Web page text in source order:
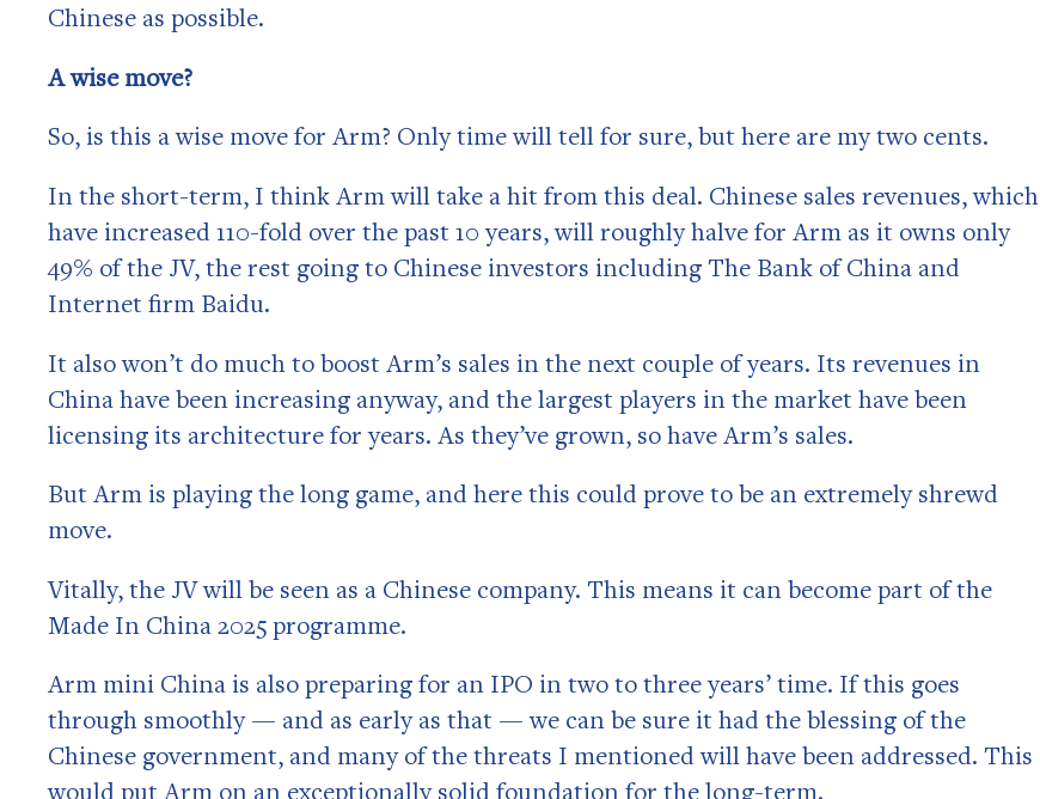
Chinese as possible.
A wise move?
So, is this a wise move for Arm? Only time will tell for sure, but here are my two cents.
In the short-term, I think Arm will take a hit from this deal. Chinese sales revenues, which
have increased 110-fold over the past 10 years, will roughly halve for Arm as it owns only
49% of the JV, the rest going to Chinese investors including The Bank of China and
Internet firm Baidu.
It also won’t do much to boost Arm’s sales in the next couple of years. Its revenues in
China have been increasing anyway, and the largest players in the market have been
licensing its architecture for years. As they’ve grown, so have Arm’s sales.
But Arm is playing the long game, and here this could prove to be an extremely shrewd
move.
Vitally, the JV will be seen as a Chinese company. This means it can become part of the
Made In China 2025 programme.
Arm mini China is also preparing for an IPO in two to three years’ time. If this goes
through smoothly — and as early as that — we can be sure it had the blessing of the
Chinese government, and many of the threats I mentioned will have been addressed. This
would put Arm on an exceptionally solid foundation for the long-term.